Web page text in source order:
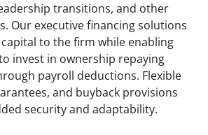
transitions, and other
Our executive financing solutions
to the firm while enabling
invest in ownership repaying
payroll deductions. Flexible
and buyback provisions
security and adaptability.